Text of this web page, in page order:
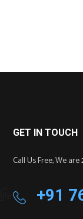
GET IN TOUCH
Call Us Free, We
+91